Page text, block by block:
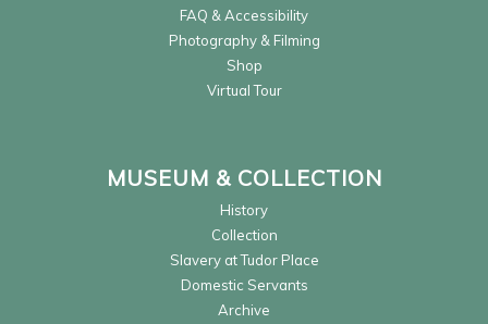
FAQ & Accessibility
Photography & Filming
Shop
Virtual Tour
MUSEUM & COLLECTION
History
Collection
Slavery at Tudor Place
Domestic Servants
Archive